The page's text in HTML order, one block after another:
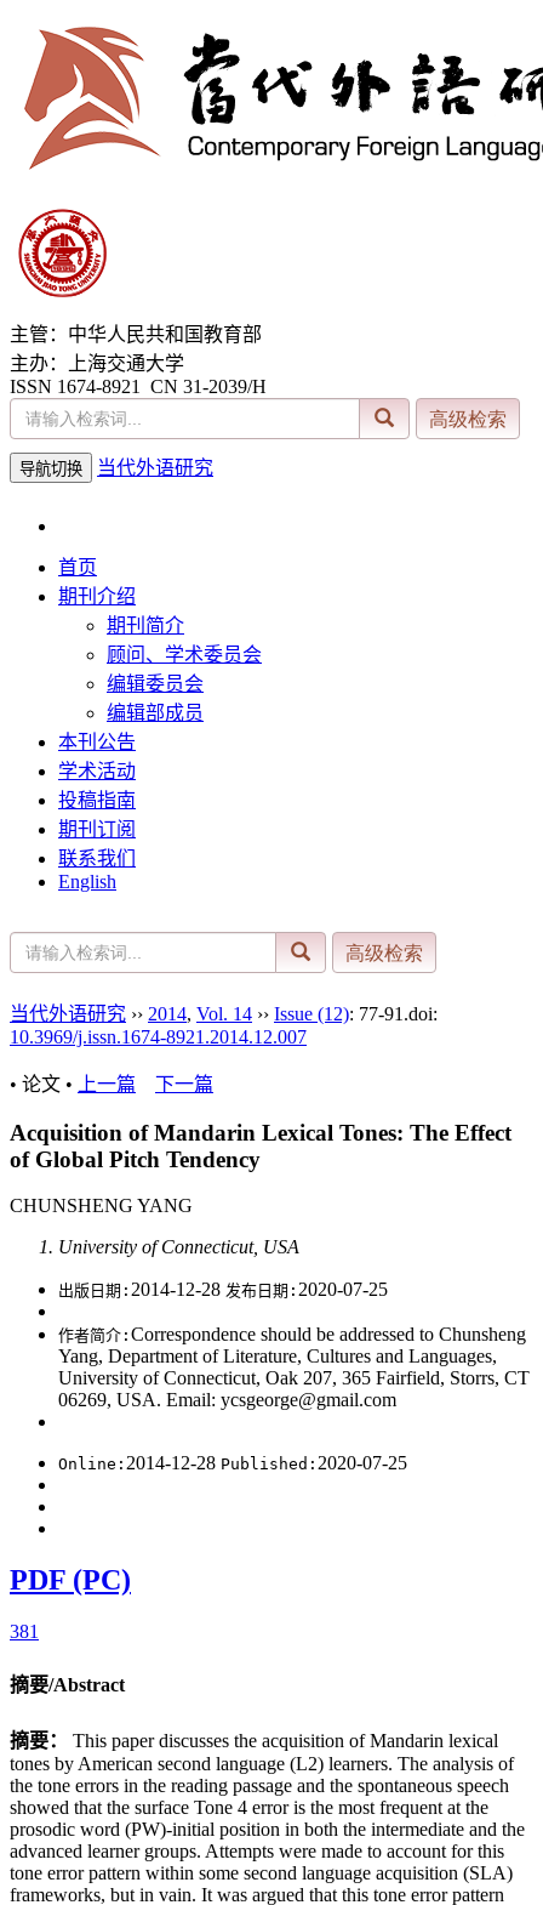
主管：中华人民共和国教育部
主办：上海交通大学
ISSN 1674-8921 CN 31-2039/H
导航切换 当代外语研究
首页
期刊介绍
期刊简介
顾问、学术委员会
编辑委员会
编辑部成员
本刊公告
学术活动
投稿指南
期刊订阅
联系我们
English
当代外语研究 ›› 2014, Vol. 14 ›› Issue (12): 77-91.doi:
10.3969/j.issn.1674-8921.2014.12.007
• 论文 • 上一篇 下一篇
Acquisition of Mandarin Lexical Tones: The Effect
of Global Pitch Tendency
CHUNSHENG YANG
University of Connecticut, USA
出版日期: 2014-12-28 发布日期: 2020-07-25
作者简介: Correspondence should be addressed to Chunsheng
Yang, Department of Literature, Cultures and Languages,
University of Connecticut, Oak 207, 365 Fairfield, Storrs, CT
06269, USA. Email: ycsgeorge@gmail.com
Online: 2014-12-28 Published: 2020-07-25
PDF (PC)
381
摘要/Abstract
摘要： This paper discusses the acquisition of Mandarin lexical
tones by American second language (L2) learners. The analysis of
the tone errors in the reading passage and the spontaneous speech
showed that the surface Tone 4 error is the most frequent at the
prosodic word (PW)-initial position in both the intermediate and the
advanced learner groups. Attempts were made to account for this
tone error pattern within some second language acquisition (SLA)
frameworks, but in vain. It was argued that this tone error pattern